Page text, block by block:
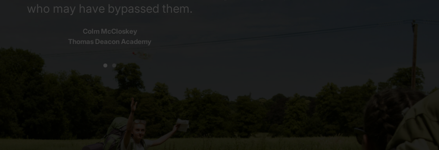
who may have bypassed them.
Colm McCloskey
Thomas Deacon Academy